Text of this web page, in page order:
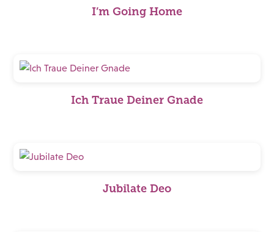
I’m Going Home
Ich Traue Deiner Gnade
Jubilate Deo